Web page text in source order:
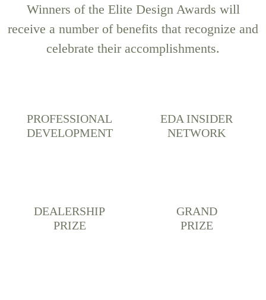
Winners of the Elite Design Awards will
receive a number of benefits that recognize and
celebrate their accomplishments.
PROFESSIONAL
DEVELOPMENT
EDA INSIDER
NETWORK
DEALERSHIP
PRIZE
GRAND
PRIZE